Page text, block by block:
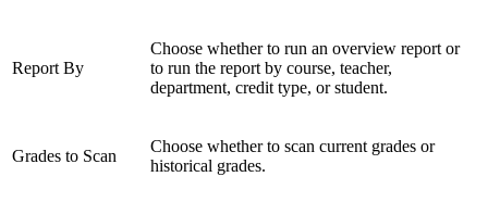
Report By
Choose whether to run an overview report or
to run the report by course, teacher,
department, credit type, or student.
Grades to Scan
Choose whether to scan current grades or
historical grades.